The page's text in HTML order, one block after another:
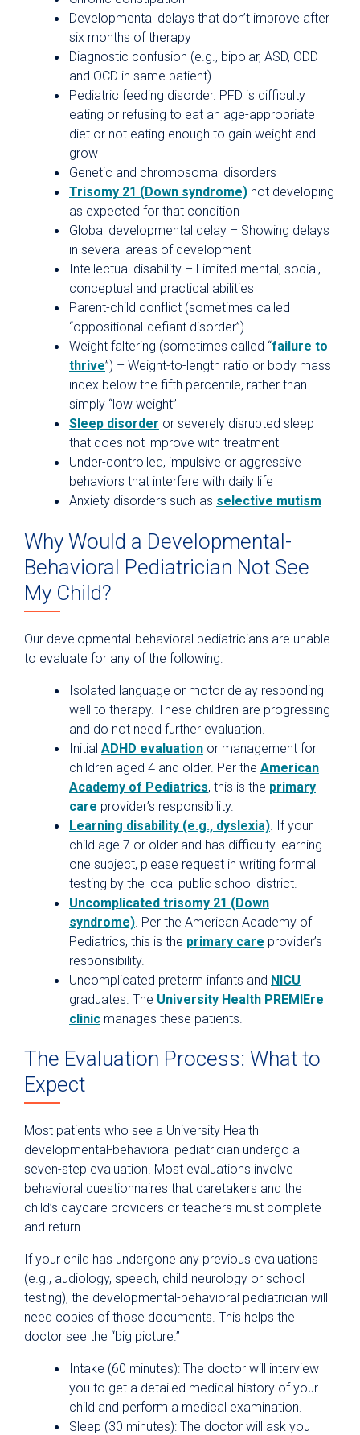
Developmental delays that don’t improve after
six months of therapy
Diagnostic confusion (e.g., bipolar, ASD, ODD
and OCD in same patient)
Pediatric feeding disorder. PFD is difficulty
eating or refusing to eat an age-appropriate
diet or not eating enough to gain weight and
grow
Genetic and chromosomal disorders
Trisomy 21 (Down syndrome) not developing
as expected for that condition
Global developmental delay – Showing delays
in several areas of development
Intellectual disability – Limited mental, social,
conceptual and practical abilities
Parent-child conflict (sometimes called
“oppositional-defiant disorder”)
Weight faltering (sometimes called “failure to
thrive”) – Weight-to-length ratio or body mass
index below the fifth percentile, rather than
simply “low weight”
Sleep disorder or severely disrupted sleep
that does not improve with treatment
Under-controlled, impulsive or aggressive
behaviors that interfere with daily life
Anxiety disorders such as selective mutism
Why Would a Developmental-
Behavioral Pediatrician Not See
My Child?
Our developmental-behavioral pediatricians are unable
to evaluate for any of the following:
Isolated language or motor delay responding
well to therapy. These children are progressing
and do not need further evaluation.
Initial ADHD evaluation or management for
children aged 4 and older. Per the American
Academy of Pediatrics, this is the primary
care provider’s responsibility.
Learning disability (e.g., dyslexia) . If your
child age 7 or older and has difficulty learning
one subject, please request in writing formal
testing by the local public school district.
Uncomplicated trisomy 21 (Down
syndrome) . Per the American Academy of
Pediatrics, this is the primary care provider’s
responsibility.
Uncomplicated preterm infants and NICU
graduates. The University Health PREMIEre
clinic manages these patients.
The Evaluation Process: What to
Expect
Most patients who see a University Health
developmental-behavioral pediatrician undergo a
seven-step evaluation. Most evaluations involve
behavioral questionnaires that caretakers and the
child’s daycare providers or teachers must complete
and return.
If your child has undergone any previous evaluations
(e.g., audiology, speech, child neurology or school
testing), the developmental-behavioral pediatrician will
need copies of those documents. This helps the
doctor see the “big picture.”
Intake (60 minutes): The doctor will interview
you to get a detailed medical history of your
child and perform a medical examination.
Sleep (30 minutes): The doctor will ask you